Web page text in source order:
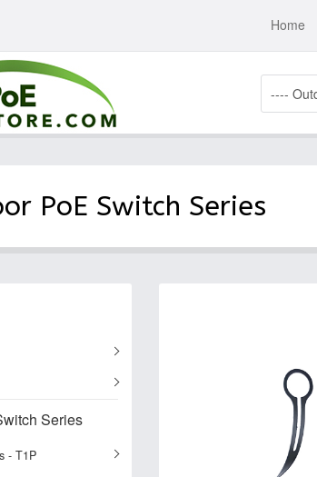
Home
PoE Switch Series
Series
- T1P